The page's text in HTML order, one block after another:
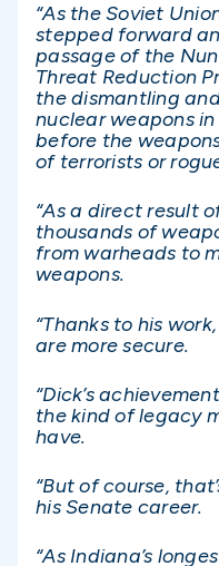
“As the Soviet
stepped forward
passage of the
Threat Reduction
the dismantling
nuclear weapons
before the
of terrorists or
“As a direct result
thousands of
from warheads to
weapons.
“Thanks to his
are more secure.
“Dick’s
the kind of legacy
have.
“But of course,
his Senate career.
“As Indiana’s